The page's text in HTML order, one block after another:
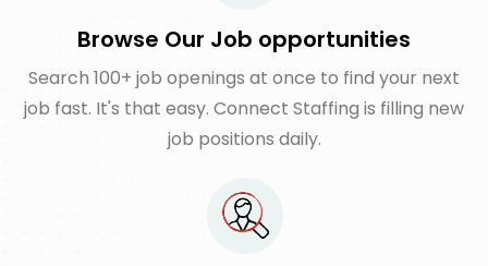
Browse Our Job opportunities
Search 100+ job openings at once to find your next
job fast. It's that easy. Connect Staffing is filling new
job positions daily.